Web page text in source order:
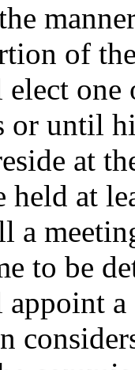
of
until
at
held at
a
to be